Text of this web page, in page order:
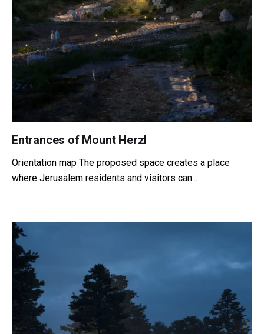
Entrances of Mount Herzl
Orientation map The proposed space creates a place
where Jerusalem residents and visitors can...